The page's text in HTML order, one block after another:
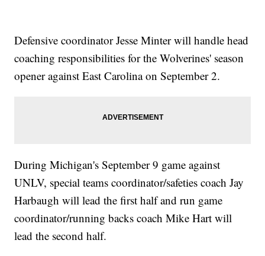
Defensive coordinator Jesse Minter will handle head
coaching responsibilities for the Wolverines' season
opener against East Carolina on September 2.
During Michigan's September 9 game against
UNLV, special teams coordinator/safeties coach Jay
Harbaugh will lead the first half and run game
coordinator/running backs coach Mike Hart will
lead the second half.